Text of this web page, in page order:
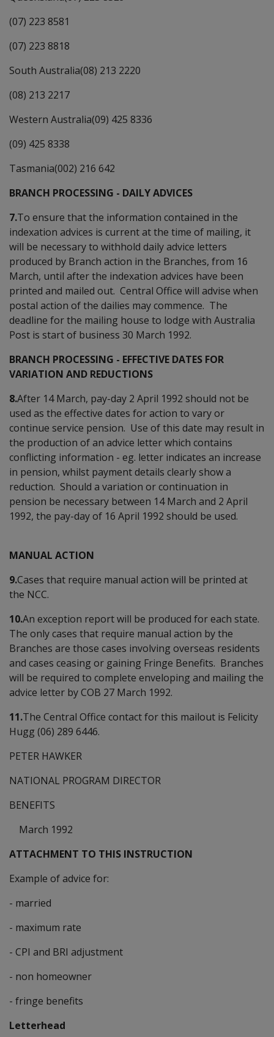
(07) 223 8581
(07) 223 8818
South Australia(08) 213 2220
(08) 213 2217
Western Australia(09) 425 8336
(09) 425 8338
Tasmania(002) 216 642
BRANCH PROCESSING - DAILY ADVICES
7.To ensure that the information contained in the
indexation advices is current at the time of mailing, it
will be necessary to withhold daily advice letters
produced by Branch action in the Branches, from 16
March, until after the indexation advices have been
printed and mailed out. Central Office will advise when
postal action of the dailies may commence. The
deadline for the mailing house to lodge with Australia
Post is start of business 30 March 1992.
BRANCH PROCESSING - EFFECTIVE DATES FOR
VARIATION AND REDUCTIONS
8.After 14 March, pay-day 2 April 1992 should not be
used as the effective dates for action to vary or
continue service pension. Use of this date may result in
the production of an advice letter which contains
conflicting information - eg. letter indicates an increase
in pension, whilst payment details clearly show a
reduction. Should a variation or continuation in
pension be necessary between 14 March and 2 April
1992, the pay-day of 16 April 1992 should be used.
MANUAL ACTION
9.Cases that require manual action will be printed at
the NCC.
10.An exception report will be produced for each state.
The only cases that require manual action by the
Branches are those cases involving overseas residents
and cases ceasing or gaining Fringe Benefits. Branches
will be required to complete enveloping and mailing the
advice letter by COB 27 March 1992.
11.The Central Office contact for this mailout is Felicity
Hugg (06) 289 6446.
PETER HAWKER
NATIONAL PROGRAM DIRECTOR
BENEFITS
March 1992
ATTACHMENT TO THIS INSTRUCTION
Example of advice for:
- married
- maximum rate
- CPI and BRI adjustment
- non homeowner
- fringe benefits
Letterhead